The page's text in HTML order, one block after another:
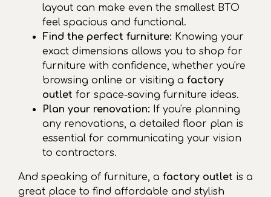
layout can make even the smallest BTO
feel spacious and functional.
Find the perfect furniture: Knowing your
exact dimensions allows you to shop for
furniture with confidence, whether you're
browsing online or visiting a factory
outlet for space-saving furniture ideas.
Plan your renovation: If you're planning
any renovations, a detailed floor plan is
essential for communicating your vision
to contractors.
And speaking of furniture, a factory outlet is a
great place to find affordable and stylish